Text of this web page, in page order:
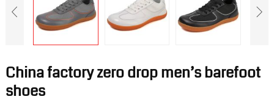
China factory zero drop men’s barefoot
shoes